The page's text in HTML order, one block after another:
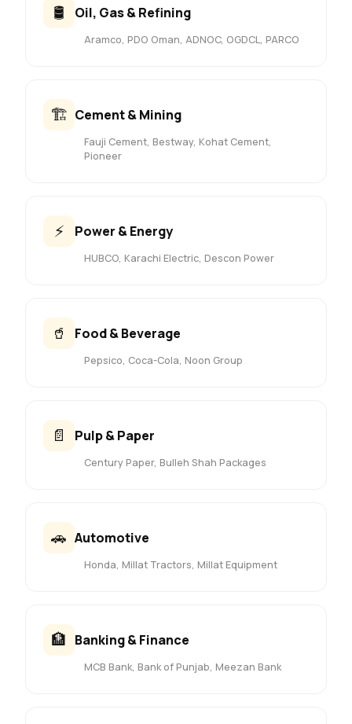
🛢️ Oil, Gas & Refining
Aramco, PDO Oman, ADNOC, OGDCL, PARCO
🏗️ Cement & Mining
Fauji Cement, Bestway, Kohat Cement,
Pioneer
⚡ Power & Energy
HUBCO, Karachi Electric, Descon Power
🥤 Food & Beverage
Pepsico, Coca-Cola, Noon Group
📄 Pulp & Paper
Century Paper, Bulleh Shah Packages
🚗 Automotive
Honda, Millat Tractors, Millat Equipment
🏦 Banking & Finance
MCB Bank, Bank of Punjab, Meezan Bank